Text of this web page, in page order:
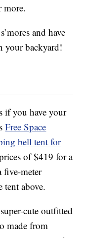
more.
and have
your backyard!
if you have your
Free Space
bell tent for
of $419 for a
five-meter
tent above.
cute outfitted
made from